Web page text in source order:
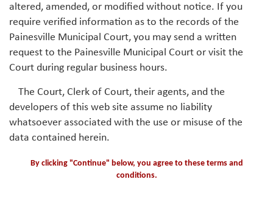
altered, amended, or modified without notice. If you
require verified information as to the records of the
Painesville Municipal Court, you may send a written
request to the Painesville Municipal Court or visit the
Court during regular business hours.
The Court, Clerk of Court, their agents, and the
developers of this web site assume no liability
whatsoever associated with the use or misuse of the
data contained herein.
By clicking "Continue" below, you agree to these terms and
conditions.